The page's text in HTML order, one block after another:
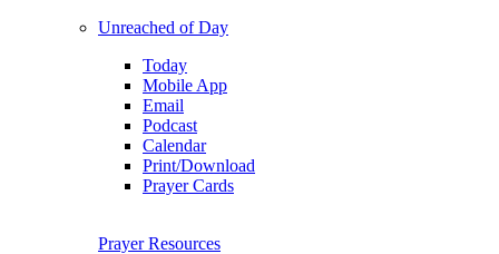
Unreached of Day
Today
Mobile App
Email
Podcast
Calendar
Print/Download
Prayer Cards
Prayer Resources